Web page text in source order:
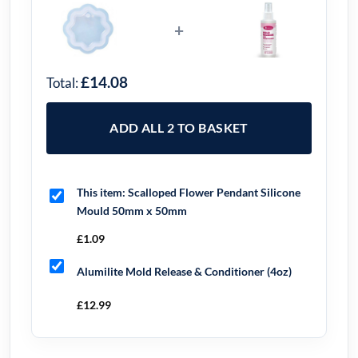
+
Total:£14.08
ADD ALL 2 TO BASKET
This item: Scalloped Flower Pendant Silicone
Mould 50mm x 50mm
£1.09
Alumilite Mold Release & Conditioner (4oz)
£12.99